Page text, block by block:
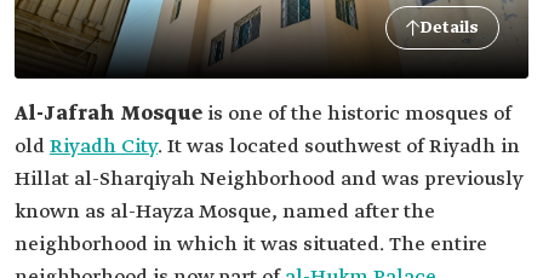
Details
Al-Jafrah Mosque is one of the historic mosques of
oldRiyadh City. It was located southwest of Riyadh in
Hillat al-Sharqiyah Neighborhood and was previously
known as al-Hayza Mosque, named after the
neighborhood in which it was situated. The entire